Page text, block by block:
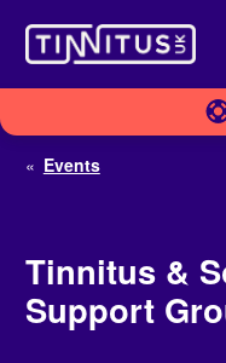
content
« Events
Tinnitus &
Support